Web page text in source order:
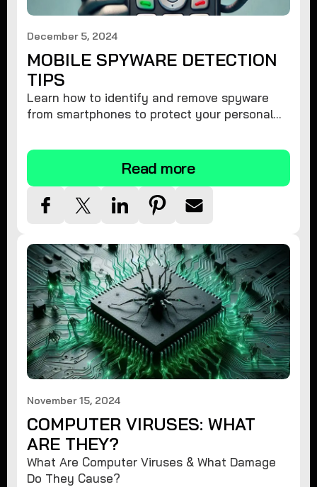
December 5, 2024
MOBILE SPYWARE DETECTION
TIPS
Learn how to identify and remove spyware
from smartphones to protect your personal
Read more
November 15, 2024
COMPUTER VIRUSES: WHAT
ARE THEY?
What Are Computer Viruses & What Damage
Do They Cause?